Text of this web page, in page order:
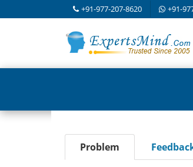
+91-977-207-8620 +91-
Problem